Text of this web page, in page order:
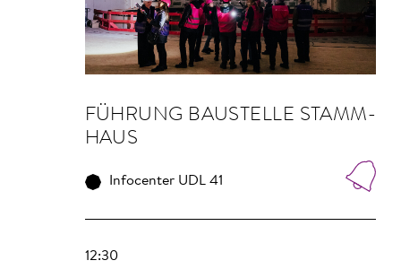
FÜHRUNG BAU­STELLE STAMM­
HAUS
Infocenter UDL 41
12:30